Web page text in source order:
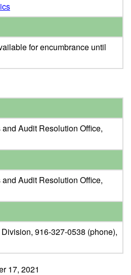
for encumbrance until
Audit Resolution Office,
Audit Resolution Office,
916-327-0538 (phone),
17, 2021